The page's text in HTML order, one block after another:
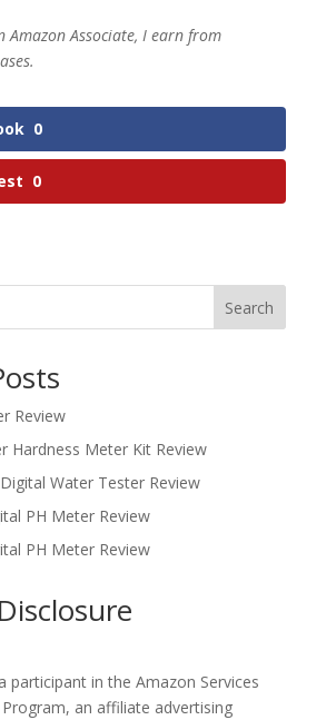
Amazon Associate, I earn from
0
0
Search
Review
Hardness Meter Kit Review
Water Tester Review
PH Meter Review
PH Meter Review
participant in the Amazon Services
an affiliate advertising